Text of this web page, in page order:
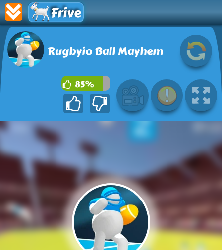
Frive
Rugbyio Ball Mayhem
85%